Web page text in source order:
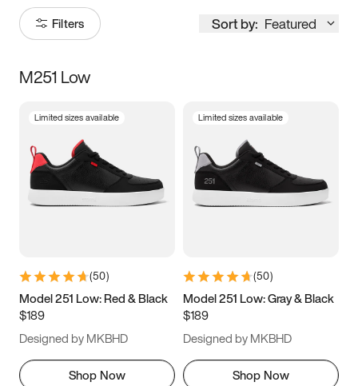
Filters Sort by: Featured
Size
3.5 4 4.5
5.5 6 6.5 7
9.5 10 10.5
11.5
M251 Low
Limited sizes available
(50)
Model 251 Low: Red & Black
$189
Designed by MKBHD
Shop Now
Limited sizes available
(50)
Model 251 Low: Gray & Black
$189
Designed by MKBHD
Shop Now